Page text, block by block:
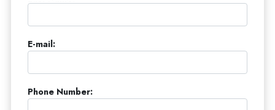
E-mail:
Phone Number: